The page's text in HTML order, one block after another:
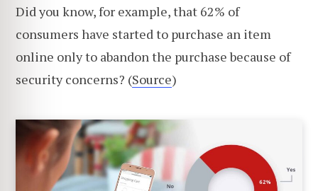
Did you know, for example, that 62% of
consumers have started to purchase an item
online only to abandon the purchase because of
security concerns? (Source)